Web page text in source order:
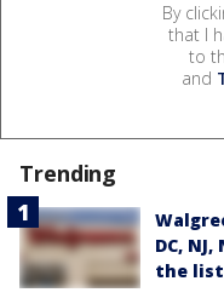
By
that I
to
and
Trending
DC,
the list